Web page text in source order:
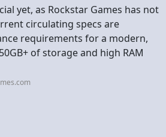
yet, as Rockstar Games has not
circulating specs are
requirements for a modern,
of storage and high RAM